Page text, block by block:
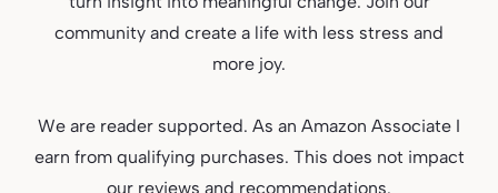
community and create a life with less stress and
more joy.
We are reader supported. As an Amazon Associate I
earn from qualifying purchases. This does not impact
our reviews and recommendations.